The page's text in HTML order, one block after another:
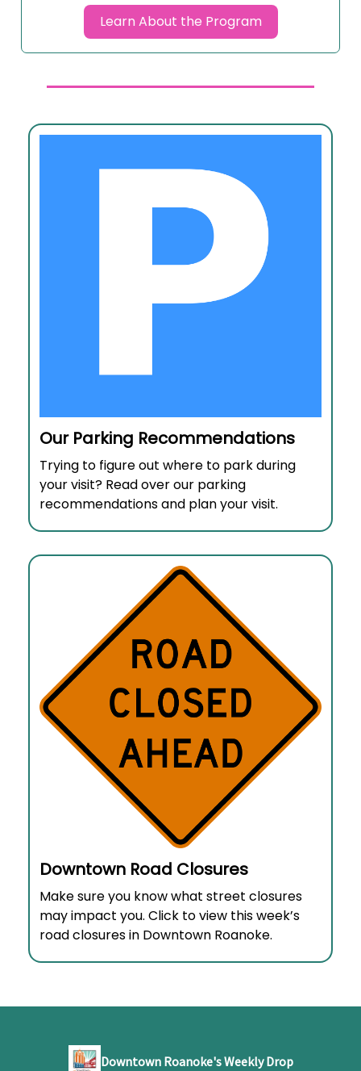
Learn About the Program
Our Parking Recommendations
Trying to figure out where to park during
your visit? Read over our parking
recommendations and plan your visit.
Downtown Road Closures
Make sure you know what street closures
may impact you. Click to view this week’s
road closures in Downtown Roanoke.
Downtown Roanoke's Weekly Drop